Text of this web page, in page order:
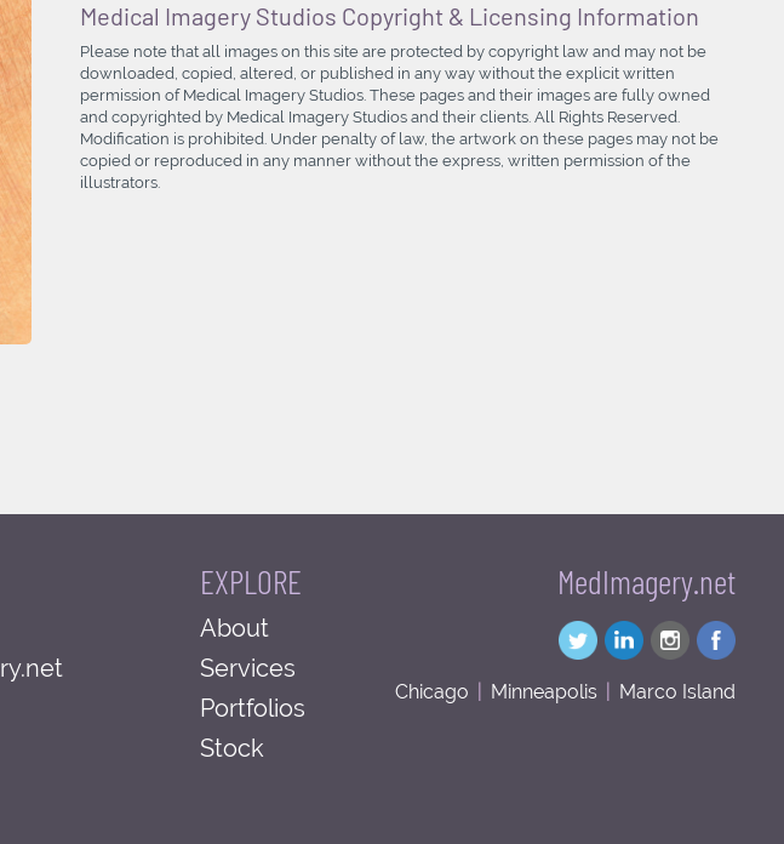
Medical Imagery Studios Copyright & Licensing Information
Please note that all images on this site are protected by copyright law and may not be
downloaded, copied, altered, or published in any way without the explicit written
permission of Medical Imagery Studios. These pages and their images are fully owned
and copyrighted by Medical Imagery Studios and their clients. All Rights Reserved.
Modification is prohibited. Under penalty of law, the artwork on these pages may not be
copied or reproduced in any manner without the express, written permission of the
illustrators.
EXPLORE
About
Services
Portfolios
Stock
MedImagery.net
Chicago Minneapolis Marco Island